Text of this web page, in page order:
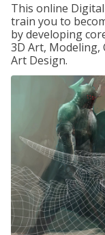
This online
train you to
by developing
3D Art, Modeling,
Art Design.